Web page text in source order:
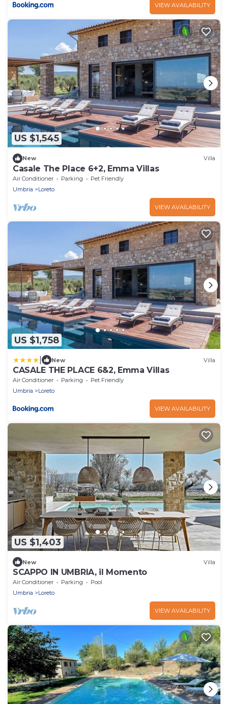
VIEW AVAILABILITY
US $1,545
New Villa
Casale The Place 6+2, Emma Villas
Air Conditioner Parking
Pet Friendly
Umbria
Loreto
VIEW AVAILABILITY
US $1,758
New Villa
CASALE THE PLACE 6&2, Emma Villas
Air Conditioner Parking
Pet Friendly
Umbria
Loreto
VIEW AVAILABILITY
US $1,403
New Villa
SCAPPO IN UMBRIA, il Momento
Air Conditioner Parking
Pool
Umbria
Loreto
VIEW AVAILABILITY